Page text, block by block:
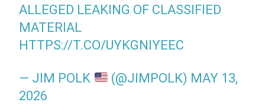
ALLEGED LEAKING OF CLASSIFIED
MATERIAL
HTTPS://T.CO/UYKGNIYEEC
— JIM POLK (@JIMPOLK) MAY 13,
2026